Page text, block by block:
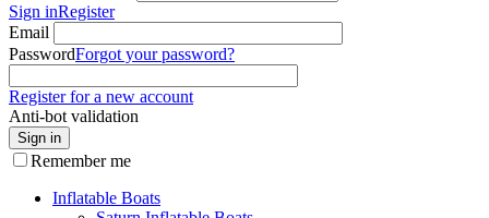
Sign inRegister
Email
PasswordForgot your password?
Register for a new account
Anti-bot validation
Sign in
Remember me
Inflatable Boats